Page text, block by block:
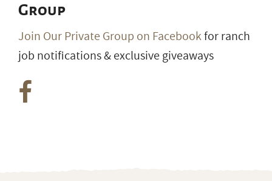
Group
Join Our Private Group on Facebookfor ranch
job notifications & exclusive giveaways